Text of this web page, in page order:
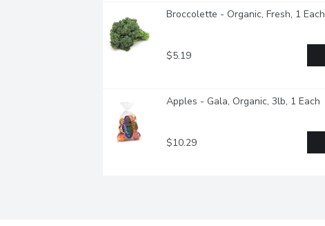
Broccolette - Organic, Fresh, 1 Each
$5.19
Apples - Gala, Organic, 3lb, 1 Each
$10.29